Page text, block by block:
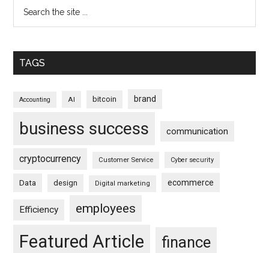
TAGS
Accounting AI bitcoin brand
business success communication
cryptocurrency Customer Service Cyber security
Data design Digital marketing ecommerce
Efficiency employees
Featured Article finance